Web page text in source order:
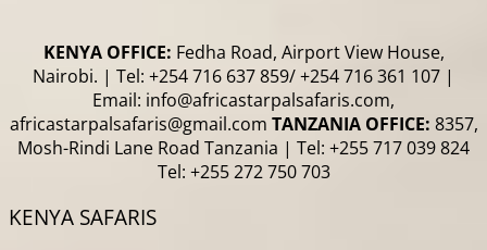
KENYA OFFICE: Fedha Road, Airport View House,
Nairobi. | Tel: +254 716 637 859/ +254 716 361 107 |
Email: info@africastarpalsafaris.com,
africastarpalsafaris@gmail.com TANZANIA OFFICE: 8357,
Mosh-Rindi Lane Road Tanzania | Tel: +255 717 039 824
Tel: +255 272 750 703
KENYA SAFARIS